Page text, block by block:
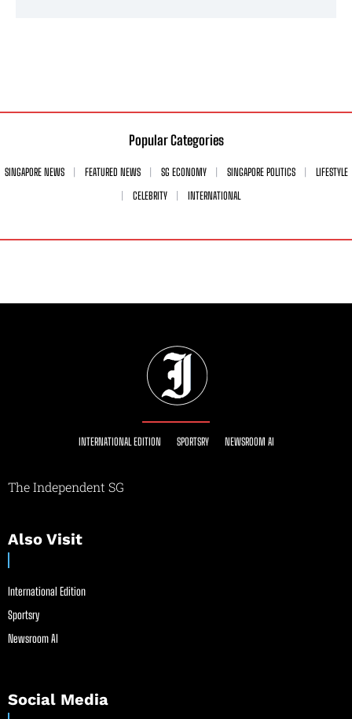
Popular Categories
SINGAPORE NEWS FEATURED NEWS SG ECONOMY SINGAPORE POLITICS
LIFESTYLE
CELEBRITY
INTERNATIONAL
INTERNATIONAL EDITION SPORTSRY NEWSROOM AI
The Independent SG
Also Visit
International Edition
Sportsry
Newsroom AI
Social Media